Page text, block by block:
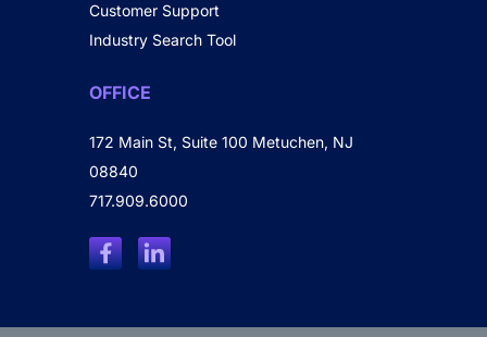
Customer Support
Industry Search Tool
OFFICE
172 Main St, Suite 100 Metuchen, NJ
08840
717.909.6000